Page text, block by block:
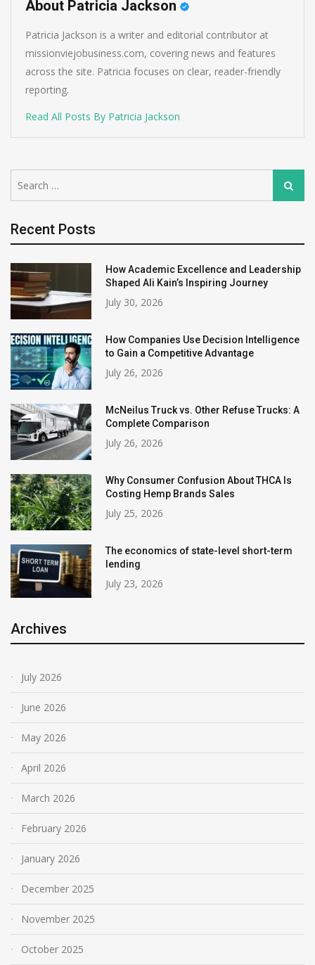
About Patricia Jackson
Patricia Jackson is a writer and editorial contributor at
missionviejobusiness.com, covering news and features
across the site. Patricia focuses on clear, reader-friendly
reporting.
Read All Posts By Patricia Jackson
for:
Search
Recent Posts
How Academic Excellence and Leadership
Shaped Ali Kain’s Inspiring Journey
July 30, 2026
How Companies Use Decision Intelligence
to Gain a Competitive Advantage
July 26, 2026
McNeilus Truck vs. Other Refuse Trucks: A
Complete Comparison
July 26, 2026
Why Consumer Confusion About THCA Is
Costing Hemp Brands Sales
July 25, 2026
The economics of state-level short-term
lending
July 23, 2026
Archives
July 2026
June 2026
May 2026
April 2026
March 2026
February 2026
January 2026
December 2025
November 2025
October 2025